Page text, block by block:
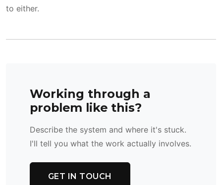
to either.
Working through a
problem like this?
Describe the system and where it's stuck.
I'll tell you what the work actually involves.
GET IN TOUCH